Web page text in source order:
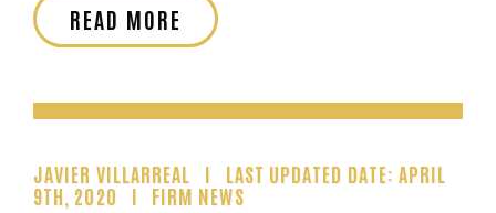
READ MORE
JAVIER VILLARREAL
LAST UPDATED DATE: APRIL
9TH, 2020
FIRM NEWS